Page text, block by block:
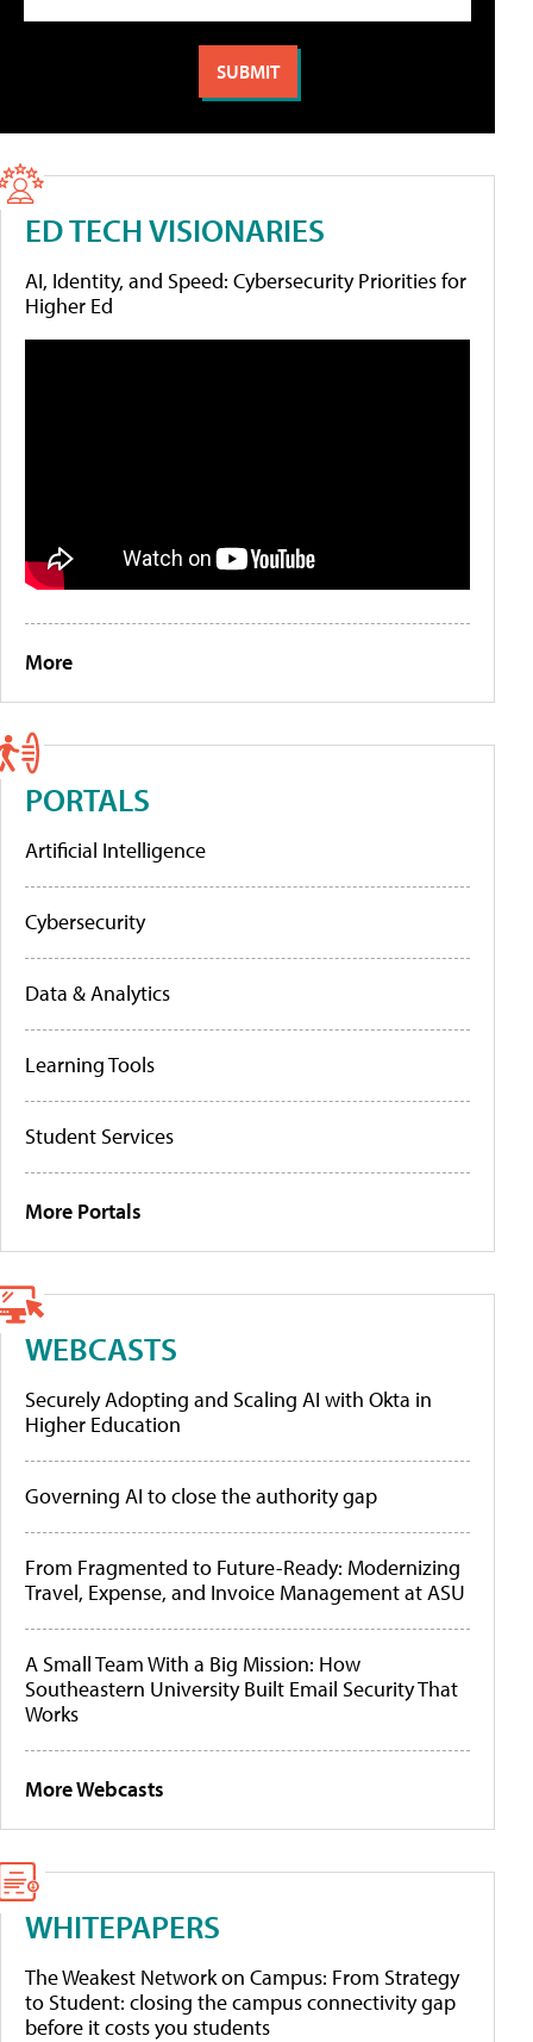
ED TECH VISIONARIES
AI, Identity, and Speed: Cybersecurity Priorities for
Higher Ed
More
PORTALS
Artificial Intelligence
Cybersecurity
Data & Analytics
Learning Tools
Student Services
More Portals
WEBCASTS
Securely Adopting and Scaling AI with Okta in
Higher Education
Governing AI to close the authority gap
From Fragmented to Future-Ready: Modernizing
Travel, Expense, and Invoice Management at ASU
A Small Team With a Big Mission: How
Southeastern University Built Email Security That
Works
More Webcasts
WHITEPAPERS
The Weakest Network on Campus: From Strategy
to Student: closing the campus connectivity gap
before it costs you students